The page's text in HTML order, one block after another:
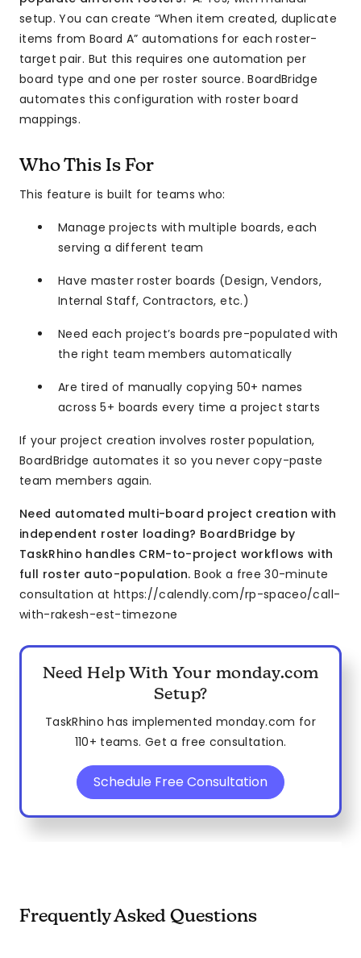
setup. You can create “When item created, duplicate
items from Board A” automations for each roster-
target pair. But this requires one automation per
board type and one per roster source. BoardBridge
automates this configuration with roster board
mappings.
Who This Is For
This feature is built for teams who:
Manage projects with multiple boards, each
serving a different team
Have master roster boards (Design, Vendors,
Internal Staff, Contractors, etc.)
Need each project’s boards pre-populated with
the right team members automatically
Are tired of manually copying 50+ names
across 5+ boards every time a project starts
If your project creation involves roster population,
BoardBridge automates it so you never copy-paste
team members again.
Need automated multi-board project creation with
independent roster loading? BoardBridge by
TaskRhino handles CRM-to-project workflows with
full roster auto-population. Book a free 30-minute
consultation at https://calendly.com/rp-spaceo/call-
with-rakesh-est-timezone
Need Help With Your monday.com
Setup?
TaskRhino has implemented monday.com for
110+ teams. Get a free consultation.
Schedule Free Consultation
Frequently Asked Questions